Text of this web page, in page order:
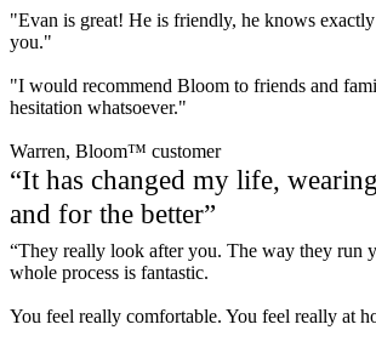
"Evan is great! He is friendly, he knows
you."
"I would recommend Bloom to friends and
hesitation whatsoever."
Warren, Bloom™ customer
“It has changed my life,
and for the better”
“They really look after you. The way they run
whole process is fantastic.
You feel really comfortable. You feel really at